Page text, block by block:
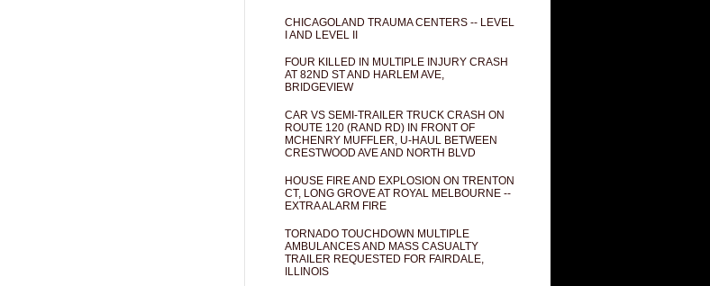
CHICAGOLAND TRAUMA CENTERS -- LEVEL
I AND LEVEL II
FOUR KILLED IN MULTIPLE INJURY CRASH
AT 82ND ST AND HARLEM AVE,
BRIDGEVIEW
CAR VS SEMI-TRAILER TRUCK CRASH ON
ROUTE 120 (RAND RD) IN FRONT OF
MCHENRY MUFFLER, U-HAUL BETWEEN
CRESTWOOD AVE AND NORTH BLVD
HOUSE FIRE AND EXPLOSION ON TRENTON
CT, LONG GROVE AT ROYAL MELBOURNE --
EXTRA ALARM FIRE
TORNADO TOUCHDOWN MULTIPLE
AMBULANCES AND MASS CASUALTY
TRAILER REQUESTED FOR FAIRDALE,
ILLINOIS